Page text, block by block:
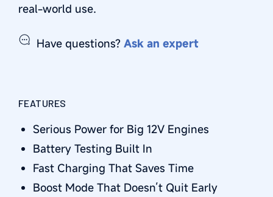
real-world use.
Have questions? Ask an expert
FEATURES
Serious Power for Big 12V Engines
Battery Testing Built In
Fast Charging That Saves Time
Boost Mode That Doesn’t Quit Early